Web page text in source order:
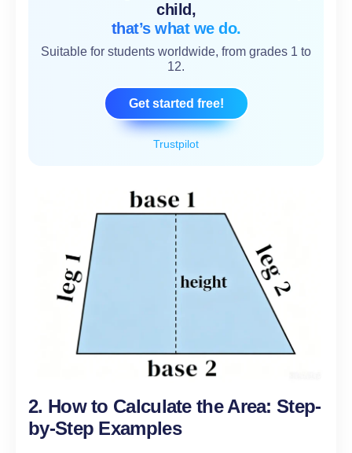
Trustpilot
child,
that’s what we do.
Suitable for students worldwide, from grades 1 to
12.
Get started free!
2. How to Calculate the Area: Step-
by-Step Examples